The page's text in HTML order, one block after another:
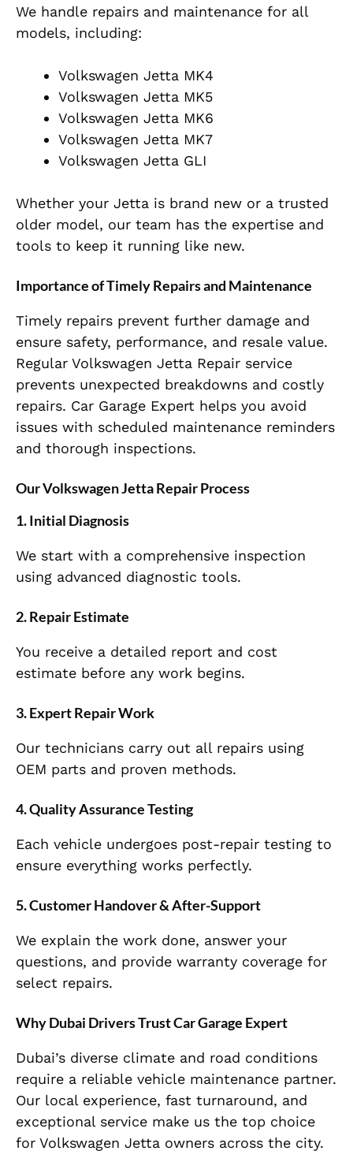
We handle repairs and maintenance for all
models, including:
Volkswagen Jetta MK4
Volkswagen Jetta MK5
Volkswagen Jetta MK6
Volkswagen Jetta MK7
Volkswagen Jetta GLI
Whether your Jetta is brand new or a trusted
older model, our team has the expertise and
tools to keep it running like new.
Importance of Timely Repairs and Maintenance
Timely repairs prevent further damage and
ensure safety, performance, and resale value.
Regular Volkswagen Jetta Repair service
prevents unexpected breakdowns and costly
repairs. Car Garage Expert helps you avoid
issues with scheduled maintenance reminders
and thorough inspections.
Our Volkswagen Jetta Repair Process
1.Initial Diagnosis
We start with a comprehensive inspection
using advanced diagnostic tools.
2.Repair Estimate
You receive a detailed report and cost
estimate before any work begins.
3.Expert Repair Work
Our technicians carry out all repairs using
OEM parts and proven methods.
4.Quality Assurance Testing
Each vehicle undergoes post-repair testing to
ensure everything works perfectly.
5.Customer Handover & After-Support
We explain the work done, answer your
questions, and provide warranty coverage for
select repairs.
Why Dubai Drivers Trust Car Garage Expert
Dubai’s diverse climate and road conditions
require a reliable vehicle maintenance partner.
Our local experience, fast turnaround, and
exceptional service make us the top choice
for Volkswagen Jetta owners across the city.